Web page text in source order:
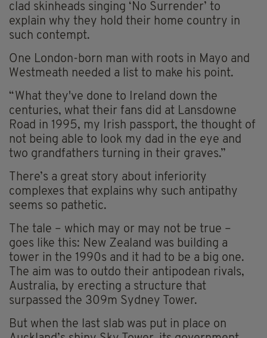
clad skinheads singing ‘No Surrender’ to
explain why they hold their home country in
such contempt.
One London-born man with roots in Mayo and
Westmeath needed a list to make his point.
“What they've done to Ireland down the
centuries, what their fans did at Lansdowne
Road in 1995, my Irish passport, the thought of
not being able to look my dad in the eye and
two grandfathers turning in their graves.”
There’s a great story about inferiority
complexes that explains why such antipathy
seems so pathetic.
The tale – which may or may not be true –
goes like this: New Zealand was building a
tower in the 1990s and it had to be a big one.
The aim was to outdo their antipodean rivals,
Australia, by erecting a structure that
surpassed the 309m Sydney Tower.
But when the last slab was put in place on